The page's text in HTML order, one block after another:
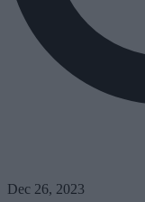
Dec 26, 2023